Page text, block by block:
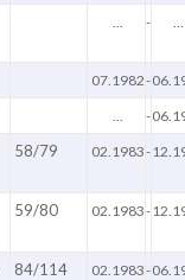
-
07.1982-
-
58/79 02.1983-
59/80 02.1983-
84/114 02.1983-